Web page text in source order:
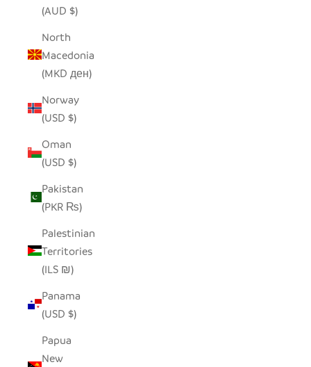
(AUD $)
North
Macedonia
(MKD ден)
Norway
(USD $)
Oman
(USD $)
Pakistan
(PKR ₨)
Palestinian
Territories
(ILS ₪)
Panama
(USD $)
Papua
New